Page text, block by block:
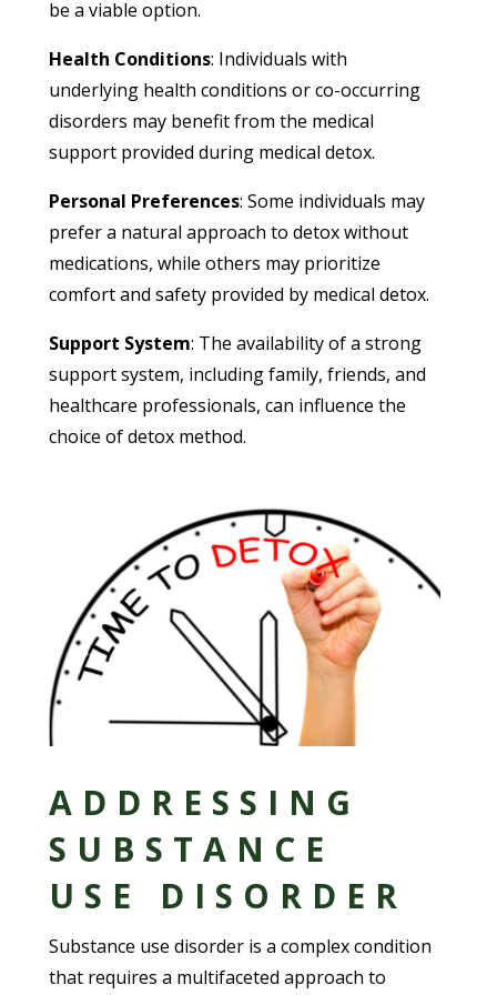
be a viable option.
Health Conditions: Individuals with
underlying health conditions or co-occurring
disorders may benefit from the medical
support provided during medical detox.
Personal Preferences: Some individuals may
prefer a natural approach to detox without
medications, while others may prioritize
comfort and safety provided by medical detox.
Support System: The availability of a strong
support system, including family, friends, and
healthcare professionals, can influence the
choice of detox method.
ADDRESSING
SUBSTANCE
USE DISORDER
Substance use disorder is a complex condition
that requires a multifaceted approach to